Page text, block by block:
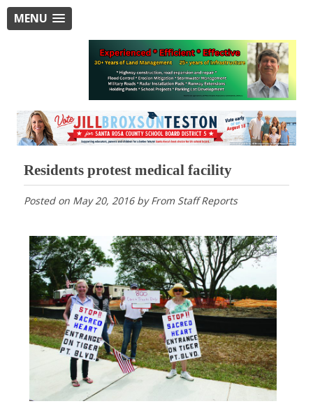
MENU
Residents protest medical facility
Posted on May 20, 2016byFrom Staff Reports